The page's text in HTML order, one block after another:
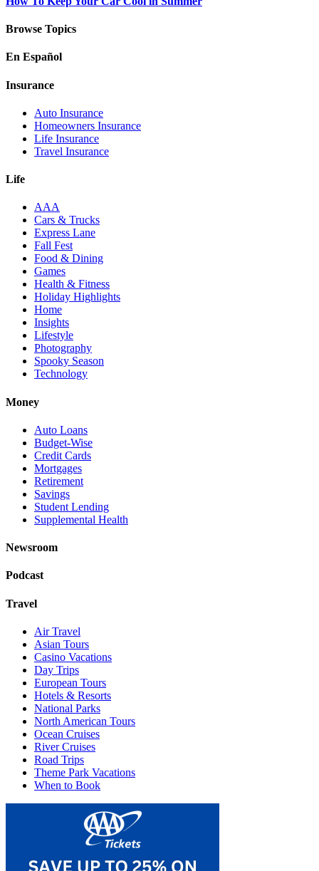
Browse Topics
En Español
Insurance
Auto Insurance
Homeowners Insurance
Life Insurance
Travel Insurance
Life
AAA
Cars & Trucks
Express Lane
Fall Fest
Food & Dining
Games
Health & Fitness
Holiday Highlights
Home
Insights
Lifestyle
Photography
Spooky Season
Technology
Money
Auto Loans
Budget-Wise
Credit Cards
Mortgages
Retirement
Savings
Student Lending
Supplemental Health
Newsroom
Podcast
Travel
Air Travel
Asian Tours
Casino Vacations
Day Trips
European Tours
Hotels & Resorts
National Parks
North American Tours
Ocean Cruises
River Cruises
Road Trips
Theme Park Vacations
When to Book